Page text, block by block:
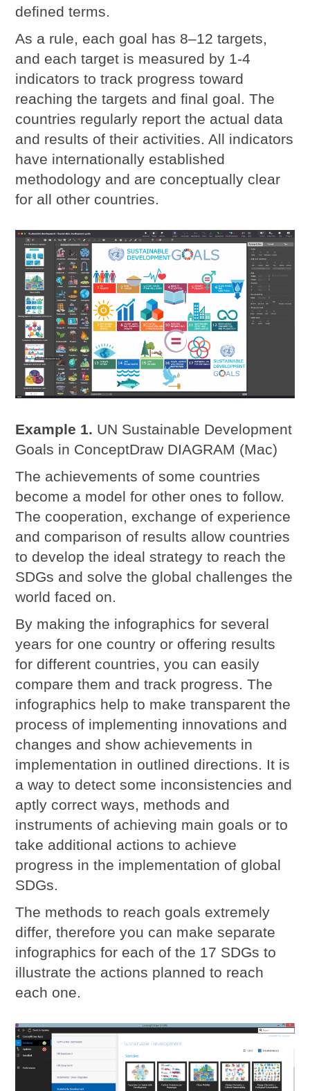
defined terms.
As a rule, each goal has 8–12 targets,
and each target is measured by 1-4
indicators to track progress toward
reaching the targets and final goal. The
countries regularly report the actual data
and results of their activities. All indicators
have internationally established
methodology and are conceptually clear
for all other countries.
Example 1. UN Sustainable Development
Goals in ConceptDraw DIAGRAM (Mac)
The achievements of some countries
become a model for other ones to follow.
The cooperation, exchange of experience
and comparison of results allow countries
to develop the ideal strategy to reach the
SDGs and solve the global challenges the
world faced on.
By making the infographics for several
years for one country or offering results
for different countries, you can easily
compare them and track progress. The
infographics help to make transparent the
process of implementing innovations and
changes and show achievements in
implementation in outlined directions. It is
a way to detect some inconsistencies and
aptly correct ways, methods and
instruments of achieving main goals or to
take additional actions to achieve
progress in the implementation of global
SDGs.
The methods to reach goals extremely
differ, therefore you can make separate
infographics for each of the 17 SDGs to
illustrate the actions planned to reach
each one.